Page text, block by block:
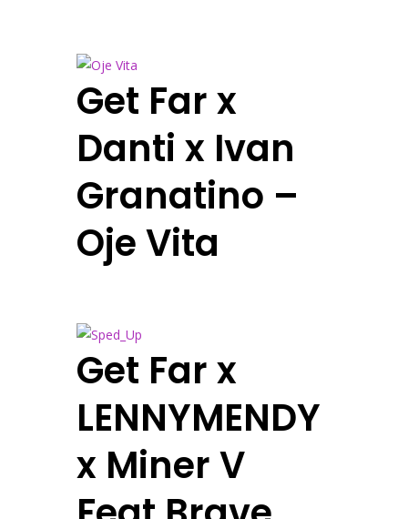
Get Far x
Danti x Ivan
Granatino –
Oje Vita
Get Far x
LENNYMENDY
x Miner V